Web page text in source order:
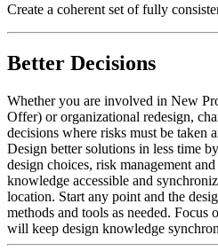
Create a coherent set of fully
Better Decisions
Whether you are involved in New
Offer) or organizational redesign,
decisions where risks must be taken
Design better solutions in less time
design choices, risk management
knowledge accessible and
location. Start any point and the
methods and tools as needed. Focus
will keep design knowledge